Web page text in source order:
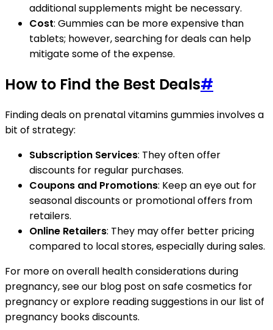
additional supplements might be necessary.
Cost: Gummies can be more expensive than
tablets; however, searching for deals can help
mitigate some of the expense.
How to Find the Best Deals#
Finding deals on prenatal vitamins gummies involves a
bit of strategy:
Subscription Services: They often offer
discounts for regular purchases.
Coupons and Promotions: Keep an eye out for
seasonal discounts or promotional offers from
retailers.
Online Retailers: They may offer better pricing
compared to local stores, especially during sales.
For more on overall health considerations during
pregnancy, see our blog post on safe cosmetics for
pregnancy or explore reading suggestions in our list of
pregnancy books discounts.